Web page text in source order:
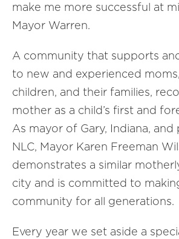
make me more successful at
Mayor Warren.
A community that supports
to new and experienced
children, and their families,
mother as a child’s first and
As mayor of Gary, Indiana,
NLC, Mayor Karen Freeman
demonstrates a similar
city and is committed to
community for all generations.
Every year we set aside a